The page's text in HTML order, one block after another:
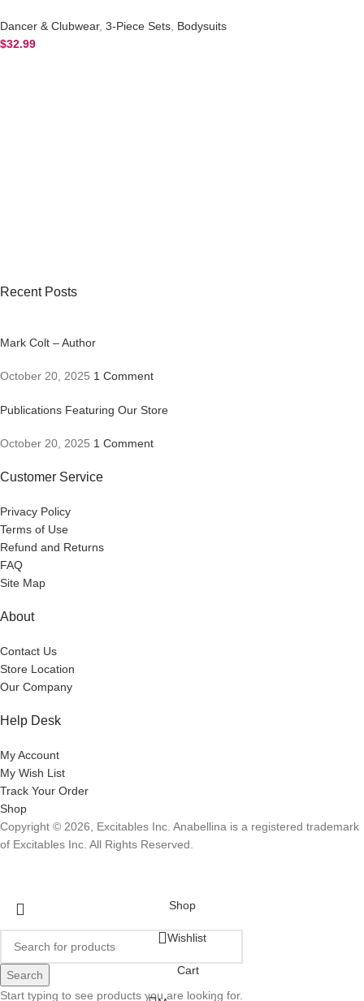
Dancer & Clubwear, 3-Piece Sets, Bodysuits
$32.99
Recent Posts
Mark Colt – Author
October 20, 2025 1 Comment
Publications Featuring Our Store
October 20, 2025 1 Comment
Customer Service
Privacy Policy
Terms of Use
Refund and Returns
FAQ
Site Map
About
Contact Us
Store Location
Our Company
Help Desk
My Account
My Wish List
Track Your Order
Shop
Copyright © 2026, Excitables Inc. Anabellina is a registered trademark
of Excitables Inc. All Rights Reserved.
Search
Start typing to see products you are looking for.
Shop
Wishlist
Cart